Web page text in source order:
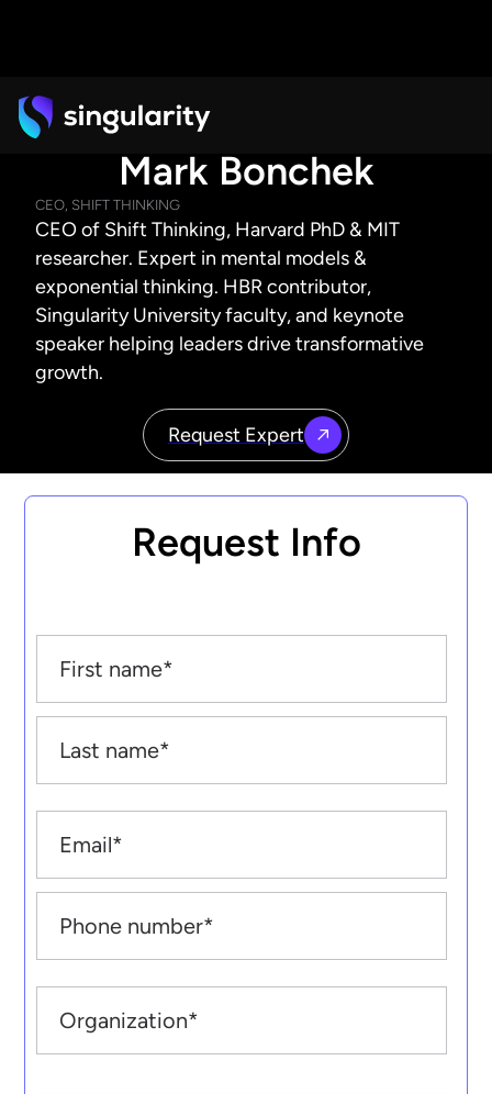
Mark Bonchek
CEO, SHIFT THINKING
CEO of Shift Thinking, Harvard PhD & MIT
researcher. Expert in mental models &
exponential thinking. HBR contributor,
Singularity University faculty, and keynote
speaker helping leaders drive transformative
growth.
Request Expert
Request Info